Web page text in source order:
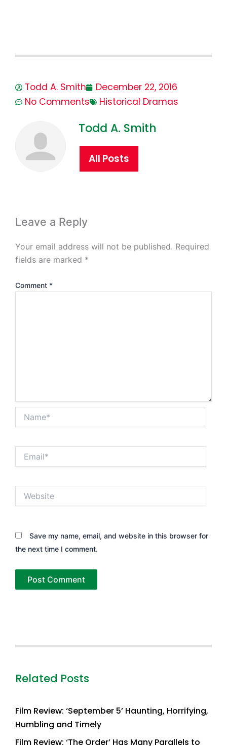
Todd A. Smith
December 22, 2016
No Comments
Historical Dramas
Todd A. Smith
All Posts
Leave a Reply
Your email address will not be published. Required
fields are marked *
Comment *
Save my name, email, and website in this browser for
the next time I comment.
Related Posts
Film Review: ‘September 5’ Haunting, Horrifying,
Humbling and Timely
Film Review: ‘The Order’ Has Many Parallels to